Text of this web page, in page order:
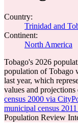
Country:
Trinidad and
Continent:
North America
Tobago's 2026
population of Tobago
last year, which
values and
census 2000 via
municipal census
Population Review